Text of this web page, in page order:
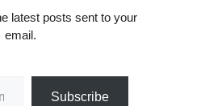
latest posts sent to your
email.
Subscribe